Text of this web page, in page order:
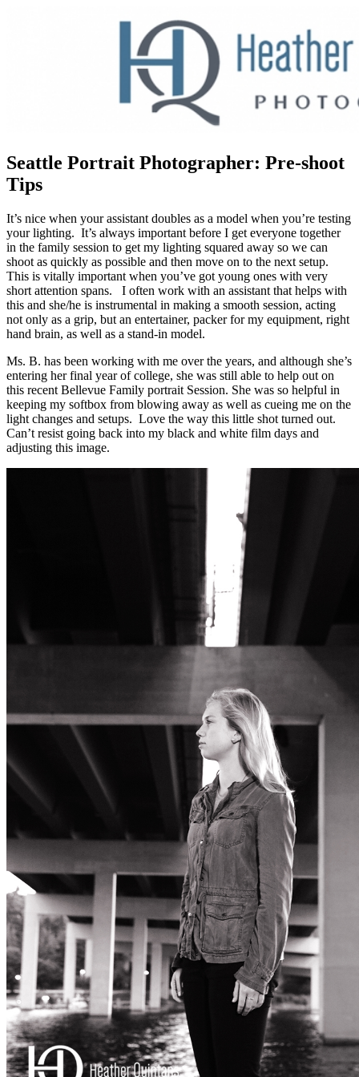
Seattle Portrait Photographer: Pre-shoot
Tips
It’s nice when your assistant doubles as a model when you’re testing
your lighting. It’s always important before I get everyone together
in the family session to get my lighting squared away so we can
shoot as quickly as possible and then move on to the next setup.
This is vitally important when you’ve got young ones with very
short attention spans. I often work with an assistant that helps with
this and she/he is instrumental in making a smooth session, acting
not only as a grip, but an entertainer, packer for my equipment, right
hand brain, as well as a stand-in model.
Ms. B. has been working with me over the years, and although she’s
entering her final year of college, she was still able to help out on
this recent Bellevue Family portrait Session. She was so helpful in
keeping my softbox from blowing away as well as cueing me on the
light changes and setups. Love the way this little shot turned out.
Can’t resist going back into my black and white film days and
adjusting this image.